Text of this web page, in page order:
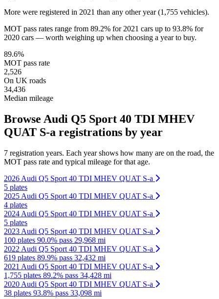
More were registered in 2021 than any other year (1,755 vehicles).
MOT pass rates range from 89.2% for 2021 cars up to 93.8% for
2020 cars — worth weighing up when choosing a year to buy.
89.6%
MOT pass rate
2,526
On UK roads
34,436
Median mileage
Browse Audi Q5 Sport 40 TDI MHEV
QUAT S-a registrations by year
7 registration years. Each year shows how many are on the road, the
MOT pass rate and typical mileage for that age.
2026 Audi Q5 Sport 40 TDI MHEV QUAT S-a
5 plates
2025 Audi Q5 Sport 40 TDI MHEV QUAT S-a
4 plates
2024 Audi Q5 Sport 40 TDI MHEV QUAT S-a
5 plates
2023 Audi Q5 Sport 40 TDI MHEV QUAT S-a
100 plates 90.0% pass 29,968 mi
2022 Audi Q5 Sport 40 TDI MHEV QUAT S-a
619 plates 89.9% pass 32,432 mi
2021 Audi Q5 Sport 40 TDI MHEV QUAT S-a
1,755 plates 89.2% pass 34,428 mi
2020 Audi Q5 Sport 40 TDI MHEV QUAT S-a
38 plates 93.8% pass 33,098 mi